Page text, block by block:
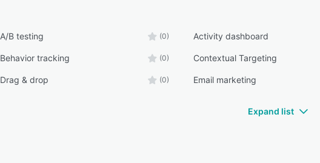
A/B testing (0) Activity dashboard
Behavior tracking (0) Contextual Targeting
Drag & drop (0) Email marketing
Expand list